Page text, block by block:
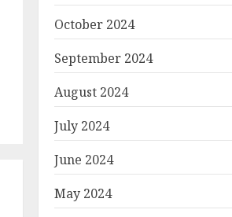
October 2024
September 2024
August 2024
July 2024
June 2024
May 2024